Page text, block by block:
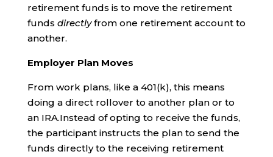
retirement funds is to move the retirement
funds directlyfrom one retirement account to
another.
Employer Plan Moves
From work plans, like a 401(k), this means
doing a direct rollover to another plan or to
an IRA.Instead of opting to receive the funds,
the participant instructs the plan to send the
funds directly to the receiving retirement